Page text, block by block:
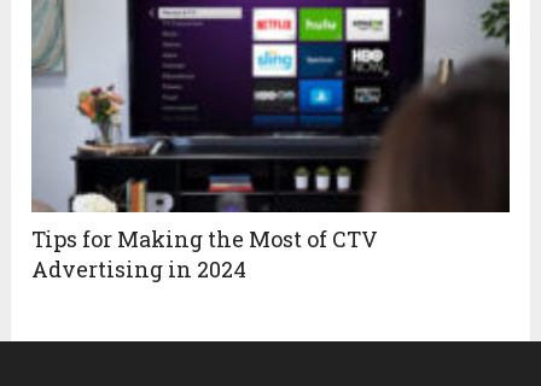
Tips for Making the Most of CTV
Advertising in 2024